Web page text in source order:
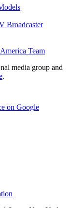
Broadcaster
Team
media group and
.
on Google